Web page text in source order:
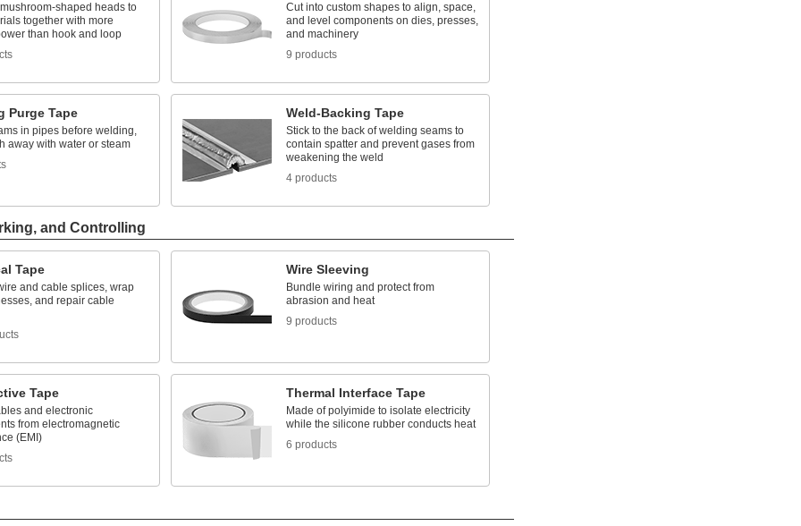
shaped heads to
together with more
than hook and loop
Cut into custom shapes to align, space,
and level components on dies, presses,
and machinery
9 products
Purge Tape
in pipes before welding,
away with water or steam
Weld-Backing Tape
Stick to the back of welding seams to
contain spatter and prevent gases from
weakening the weld
4 products
and Controlling
Tape
and cable splices, wrap
and repair cable
Wire Sleeving
Bundle wiring and protect from
abrasion and heat
9 products
Tape
and electronic
from electromagnetic
(EMI)
Thermal Interface Tape
Made of polyimide to isolate electricity
while the silicone rubber conducts heat
6 products